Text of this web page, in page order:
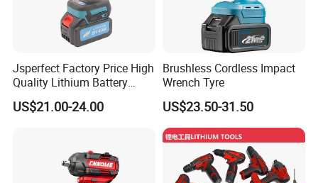
Jsperfect Factory Price High
Quality Lithium Battery
Impact Wrench Cordless
US$21.00-24.00
Brushless Cordless Impact
Wrench Tyre
US$23.50-31.50